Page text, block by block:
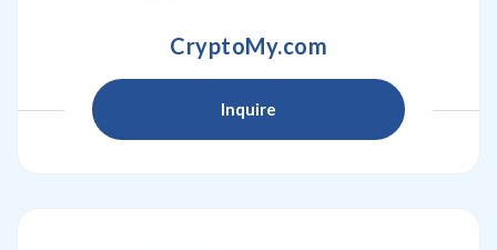
CryptoMy.com
Inquire